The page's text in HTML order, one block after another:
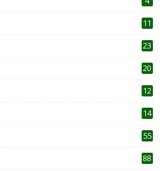
11
23
20
12
14
55
88